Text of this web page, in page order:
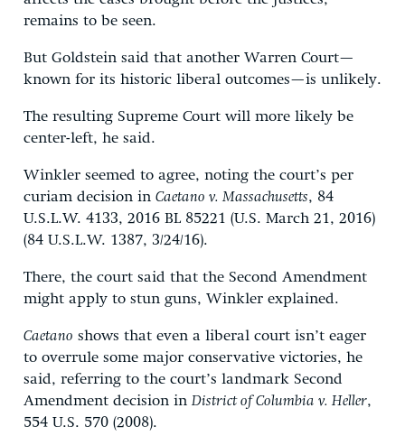
remains to be seen.
But Goldstein said that another Warren Court—
known for its historic liberal outcomes—is unlikely.
The resulting Supreme Court will more likely be
center-left, he said.
Winkler seemed to agree, noting the court’s per
curiam decision in Caetano v. Massachusetts, 84
U.S.L.W. 4133, 2016 BL 85221 (U.S. March 21, 2016)
(84 U.S.L.W. 1387, 3/24/16).
There, the court said that the Second Amendment
might apply to stun guns, Winkler explained.
Caetano shows that even a liberal court isn’t eager
to overrule some major conservative victories, he
said, referring to the court’s landmark Second
Amendment decision in District of Columbia v. Heller,
554 U.S. 570 (2008).